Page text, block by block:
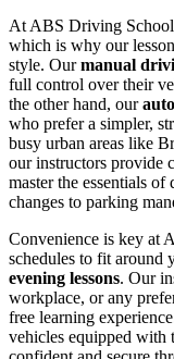
At ABS Driving
which is why our
style. Ourmanual
full control over their
the other hand, our
who prefer a simpler,
busy urban areas like
our instructors provide
master the essentials
changes to parking
Convenience is key at
schedules to fit around
evening lessons. Our
workplace, or any
free learning
vehicles equipped with